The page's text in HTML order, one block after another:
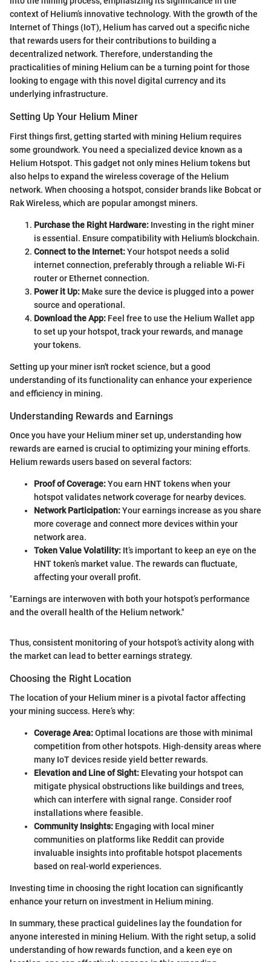
context of Helium’s innovative technology. With the growth of the
Internet of Things (IoT), Helium has carved out a specific niche
that rewards users for their contributions to building a
decentralized network. Therefore, understanding the
practicalities of mining Helium can be a turning point for those
looking to engage with this novel digital currency and its
underlying infrastructure.
Setting Up Your Helium Miner
First things first, getting started with mining Helium requires
some groundwork. You need a specialized device known as a
Helium Hotspot. This gadget not only mines Helium tokens but
also helps to expand the wireless coverage of the Helium
network. When choosing a hotspot, consider brands like Bobcat or
Rak Wireless, which are popular amongst miners.
Purchase the Right Hardware: Investing in the right miner
is essential. Ensure compatibility with Helium’s blockchain.
Connect to the Internet:Your hotspot needs a solid
internet connection, preferably through a reliable Wi-Fi
router or Ethernet connection.
Power it Up: Make sure the device is plugged into a power
source and operational.
Download the App: Feel free to use the Helium Wallet app
to set up your hotspot, track your rewards, and manage
your tokens.
Setting up your miner isn't rocket science, but a good
understanding of its functionality can enhance your experience
and efficiency in mining.
Understanding Rewards and Earnings
Once you have your Helium miner set up, understanding how
rewards are earned is crucial to optimizing your mining efforts.
Helium rewards users based on several factors:
Proof of Coverage:You earn HNT tokens when your
hotspot validates network coverage for nearby devices.
Network Participation:Your earnings increase as you share
more coverage and connect more devices within your
network area.
Token Value Volatility: It’s important to keep an eye on the
HNT token’s market value. The rewards can fluctuate,
affecting your overall profit.
"Earnings are interwoven with both your hotspot’s performance
and the overall health of the Helium network."
Thus, consistent monitoring of your hotspot’s activity along with
the market can lead to better earnings strategy.
Choosing the Right Location
The location of your Helium miner is a pivotal factor affecting
your mining success. Here’s why:
Coverage Area:Optimal locations are those with minimal
competition from other hotspots. High-density areas where
many IoT devices reside yield better rewards.
Elevation and Line of Sight: Elevating your hotspot can
mitigate physical obstructions like buildings and trees,
which can interfere with signal range. Consider roof
installations where feasible.
Community Insights: Engaging with local miner
communities on platforms like Reddit can provide
invaluable insights into profitable hotspot placements
based on real-world experiences.
Investing time in choosing the right location can significantly
enhance your return on investment in Helium mining.
In summary, these practical guidelines lay the foundation for
anyone interested in mining Helium. With the right setup, a solid
understanding of how rewards function, and a keen eye on